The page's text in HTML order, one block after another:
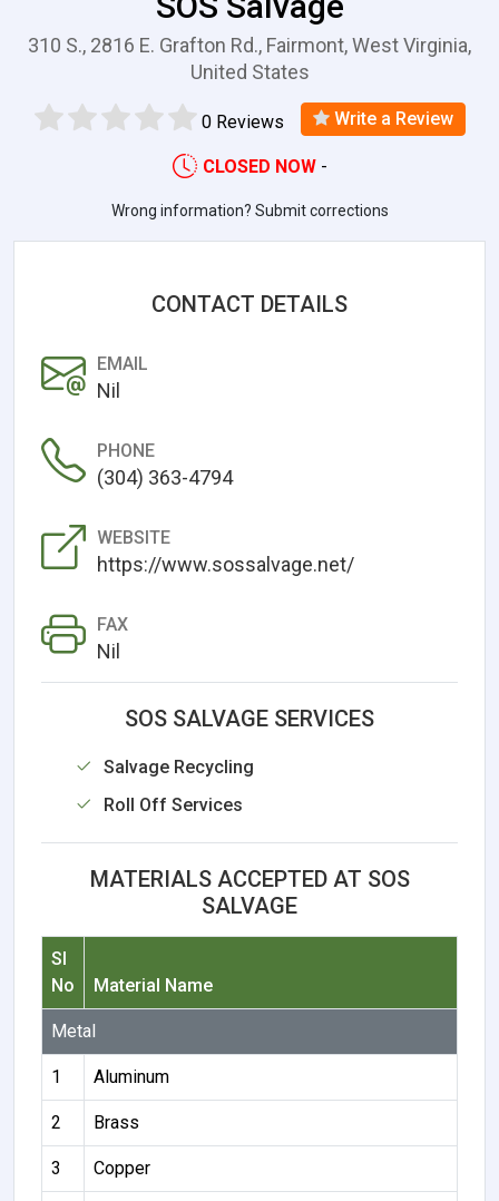
310 S., 2816 E. Grafton Rd., Fairmont, West Virginia,
United States
0 Reviews Write a Review
CLOSED NOW -
Wrong information? Submit corrections
CONTACT DETAILS
EMAIL
Nil
PHONE
(304) 363-4794
WEBSITE
https://www.sossalvage.net/
FAX
Nil
SOS SALVAGE SERVICES
Salvage Recycling
Roll Off Services
MATERIALS ACCEPTED AT SOS
SALVAGE
Sl
No
Material Name
Metal
1 Aluminum
2 Brass
3 Copper